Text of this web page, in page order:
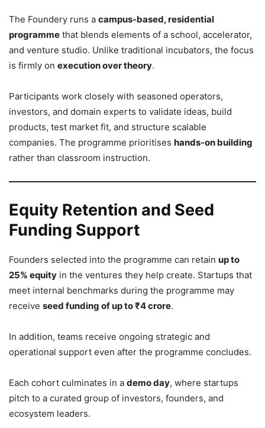
The Foundery runs a campus-based, residential
programme that blends elements of a school, accelerator,
and venture studio. Unlike traditional incubators, the focus
is firmly on execution over theory.
Participants work closely with seasoned operators,
investors, and domain experts to validate ideas, build
products, test market fit, and structure scalable
companies. The programme prioritises hands-on building
rather than classroom instruction.
Equity Retention and Seed
Funding Support
Founders selected into the programme can retain up to
25% equity in the ventures they help create. Startups that
meet internal benchmarks during the programme may
receive seed funding of up to ₹4 crore.
In addition, teams receive ongoing strategic and
operational support even after the programme concludes.
Each cohort culminates in a demo day, where startups
pitch to a curated group of investors, founders, and
ecosystem leaders.